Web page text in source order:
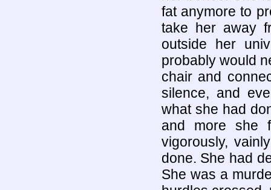
fat anymore to
take her away
outside her
probably would
chair and
silence, and
what she had
and more she
vigorously,
done. She had
She was a